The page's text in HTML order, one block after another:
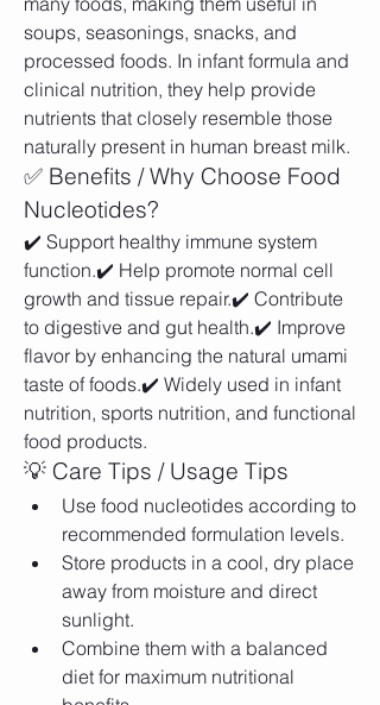
soups, seasonings, snacks, and
processed foods. In infant formula and
clinical nutrition, they help provide
nutrients that closely resemble those
naturally present in human breast milk.
✅ Benefits / Why Choose Food
Nucleotides?
✔️ Support healthy immune system
function.✔️ Help promote normal cell
growth and tissue repair.✔️ Contribute
to digestive and gut health.✔️ Improve
flavor by enhancing the natural umami
taste of foods.✔️ Widely used in infant
nutrition, sports nutrition, and functional
food products.
💡 Care Tips / Usage Tips
Use food nucleotides according to
recommended formulation levels.
Store products in a cool, dry place
away from moisture and direct
sunlight.
Combine them with a balanced
diet for maximum nutritional